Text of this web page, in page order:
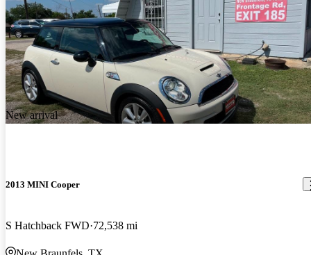
New arrival
2013 MINI Cooper
S Hatchback FWD 72,538 mi